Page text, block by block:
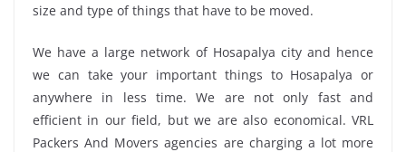
size and type of things that have to be moved.
We have a large network of Hosapalya city and hence
we can take your important things to Hosapalya or
anywhere in less time. We are not only fast and
efficient in our field, but we are also economical. VRL
Packers And Movers agencies are charging a lot more